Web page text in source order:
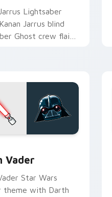
Lightsaber
Jarrus blind
Ghost crew flair
Vader
Star Wars
theme with Darth